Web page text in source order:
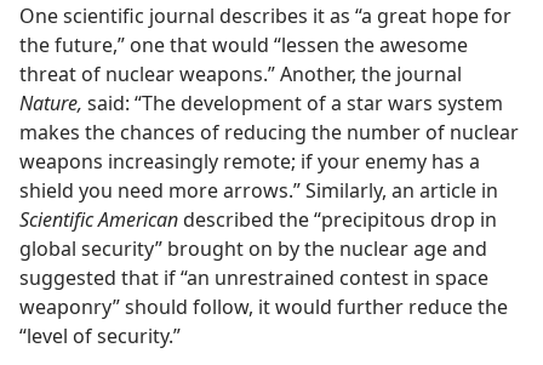
One scientific journal describes it as “a great hope for
the future,” one that would “lessen the awesome
threat of nuclear weapons.” Another, the journal
Nature, said: “The development of a star wars system
makes the chances of reducing the number of nuclear
weapons increasingly remote; if your enemy has a
shield you need more arrows.” Similarly, an article in
Scientific Americandescribed the “precipitous drop in
global security” brought on by the nuclear age and
suggested that if “an unrestrained contest in space
weaponry” should follow, it would further reduce the
“level of security.”